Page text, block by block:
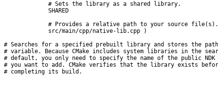
             # Sets the library as a shared library.
             SHARED
             # Provides a relative path to your source file(s).
             src/main/cpp/native-lib.cpp )
# Searches for a specified prebuilt library and stores the
# variable. Because CMake includes system libraries in the
# default, you only need to specify the name of the public
# you want to add. CMake verifies that the library exists
# completing its build.